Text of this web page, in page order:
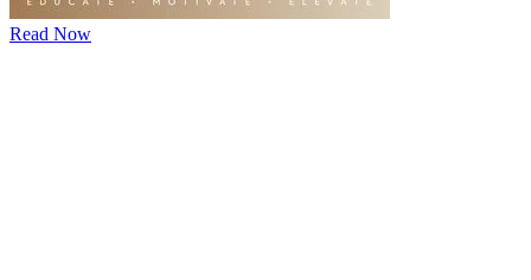
Read Now